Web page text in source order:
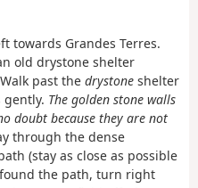
towards Grandes Terres.
old drystone shelter
past the drystone shelter
The golden stone walls
doubt because they are not
through the dense
(stay as close as possible
found the path, turn right